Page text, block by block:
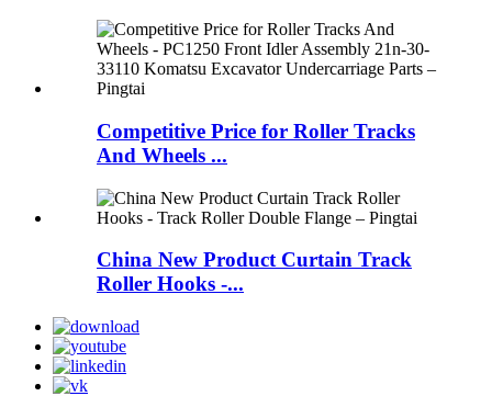
Competitive Price for Roller Tracks
And Wheels ...
China New Product Curtain Track
Roller Hooks -...